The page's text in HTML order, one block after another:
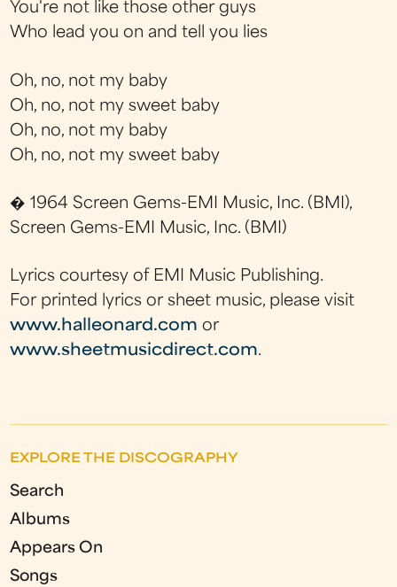
You're not like those other guys
Who lead you on and tell you lies
Oh, no, not my baby
Oh, no, not my sweet baby
Oh, no, not my baby
Oh, no, not my sweet baby
� 1964 Screen Gems-EMI Music, Inc. (BMI),
Screen Gems-EMI Music, Inc. (BMI)
Lyrics courtesy of EMI Music Publishing.
For printed lyrics or sheet music, please visit
www.halleonard.com or
www.sheetmusicdirect.com.
EXPLORE THE DISCOGRAPHY
Search
Albums
Appears On
Songs